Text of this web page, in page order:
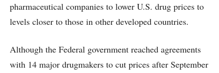
pharmaceutical companies to lower U.S. drug prices to
levels closer to those in other developed countries.
Although the Federal government reached agreements
with 14 major drugmakers to cut prices after September